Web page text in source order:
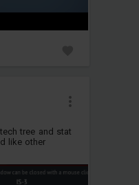
tree and stat
like other